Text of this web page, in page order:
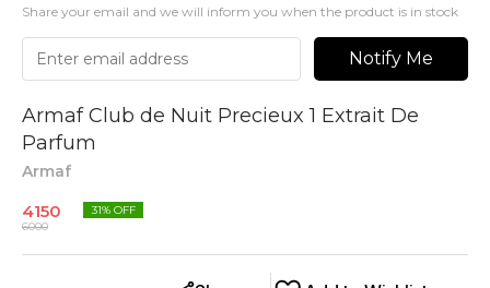
Share your email and we will inform you when the product is in stock
Notify Me
Armaf Club de Nuit Precieux 1 Extrait De
Parfum
Armaf
4150
6000
31% OFF